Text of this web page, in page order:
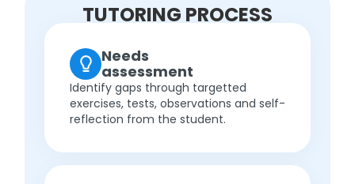
TUTORING PROCESS
Needs
assessment
Identify gaps through targetted
exercises, tests, observations and self-
reflection from the student.